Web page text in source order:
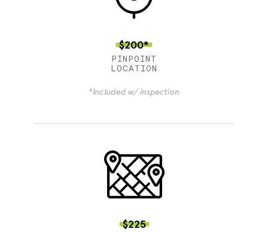
$200*
PINPOINT
LOCATION
*Included w/ inspection
$225